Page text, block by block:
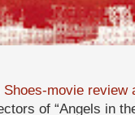
movie review
of “Angels in